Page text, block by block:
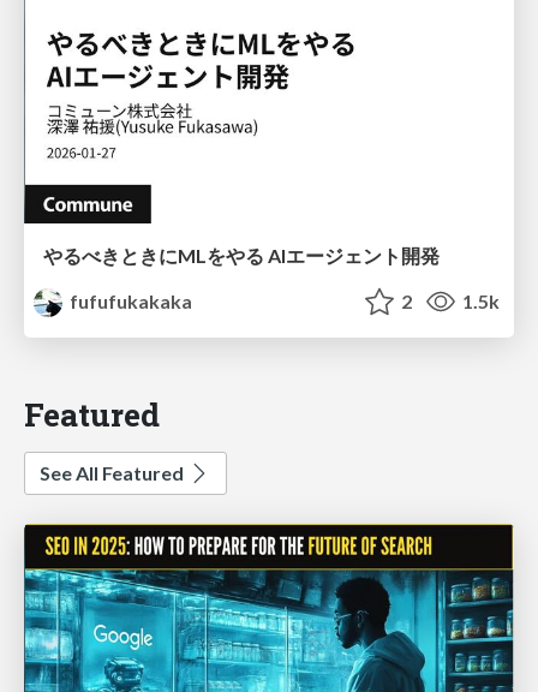
やるべきときにMLをやる AIエージェント開発
fufufukakaka
2 1.5k
Featured
See All Featured